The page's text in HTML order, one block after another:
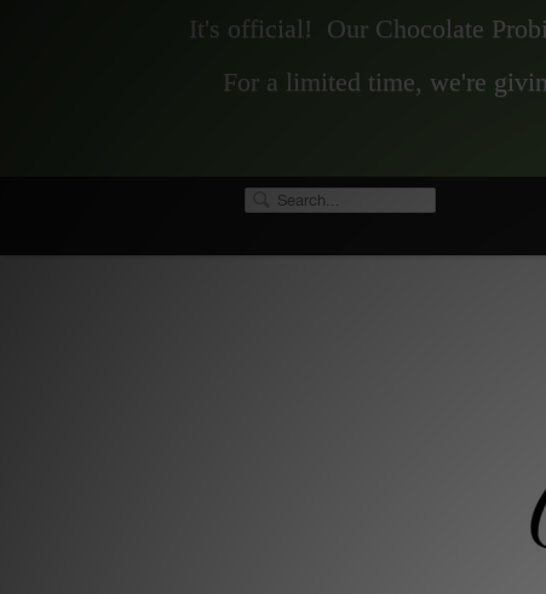
It's official! Our Chocolate
For a limited time, we're